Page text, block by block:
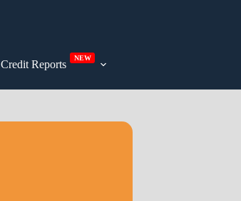
Credit Reports
NEW